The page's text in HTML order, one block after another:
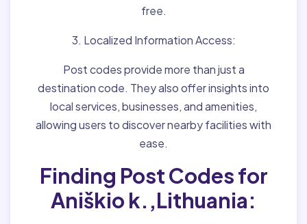
free.
3. Localized Information Access:
Post codes provide more than just a
destination code. They also offer insights into
local services, businesses, and amenities,
allowing users to discover nearby facilities with
ease.
Finding Post Codes for
Aniškio k.,Lithuania: